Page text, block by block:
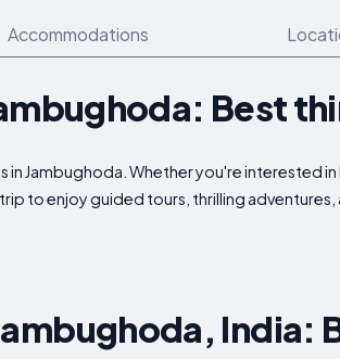
Accommodations
Best
Jambughoda. Whether you're interested
to enjoy guided tours, thrilling
India: